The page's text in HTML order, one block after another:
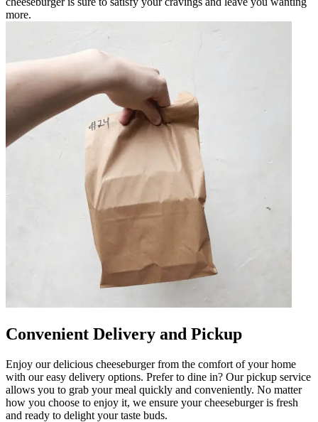
more.
Convenient Delivery and Pickup
Enjoy our delicious cheeseburger from the comfort of your home
with our easy delivery options. Prefer to dine in? Our pickup service
allows you to grab your meal quickly and conveniently. No matter
how you choose to enjoy it, we ensure your cheeseburger is fresh
and ready to delight your taste buds.